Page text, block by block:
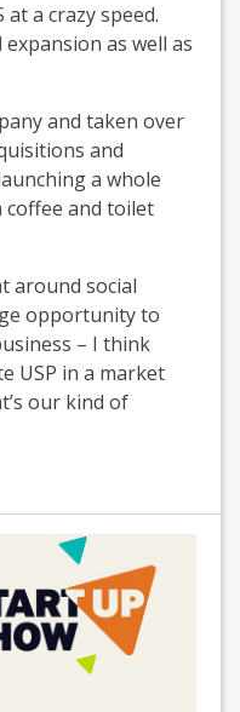
a crazy speed.
as well as
and taken over
and
a whole
and toilet
around social
opportunity to
– I think
USP in a market
our kind of